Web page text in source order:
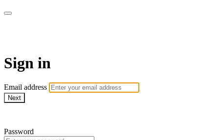
Sign in
Email address
Next
Password